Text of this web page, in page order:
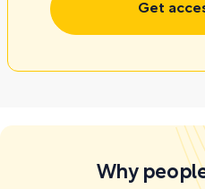
Get
Why